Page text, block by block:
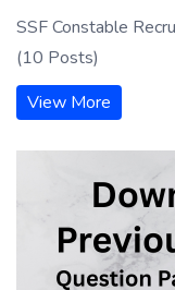
SSF Constable
(10 Posts)
View More